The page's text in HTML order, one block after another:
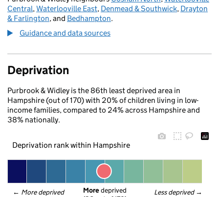
Central,Waterlooville East, Denmead & Southwick, Drayton
& Farlington, and Bedhampton.
Guidance and data sources
Deprivation
Purbrook & Widley is the 86th least deprived area in
Hampshire (out of 170) with 20% of children living in low-
income families, compared to 24% across Hampshire and
38% nationally.
Deprivation rank within Hampshire
← More deprived Less deprived →
More deprived